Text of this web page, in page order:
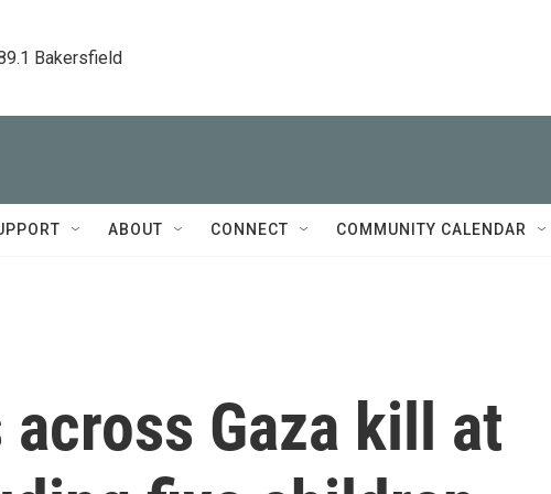
Bakersfield
ABOUT CONNECT COMMUNITY CALENDAR
Gaza kill at